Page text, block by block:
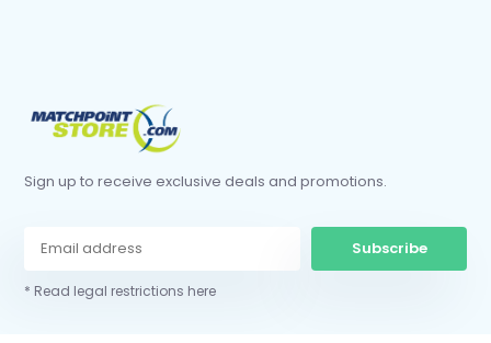
Sign up to receive exclusive deals and promotions.
Subscribe
* Read legal restrictions here